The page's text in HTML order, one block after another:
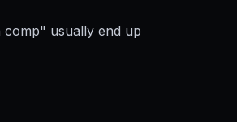
comp" usually end up